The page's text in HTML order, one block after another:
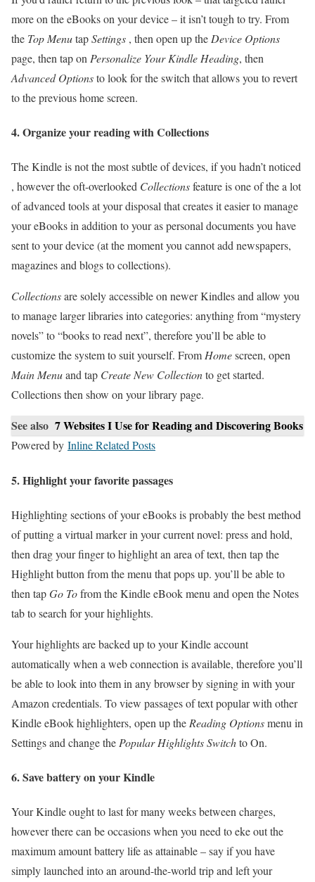
more on the eBooks on your device – it isn’t tough to try. From
the Top MenutapSettings , then open up the Device Options
page, then tap on Personalize Your Kindle Heading, then
Advanced Optionsto look for the switch that allows you to revert
to the previous home screen.
4. Organize your reading with Collections
The Kindle is not the most subtle of devices, if you hadn’t noticed
, however the oft-overlooked Collectionsfeature is one of the a lot
of advanced tools at your disposal that creates it easier to manage
your eBooks in addition to your as personal documents you have
sent to your device (at the moment you cannot add newspapers,
magazines and blogs to collections).
Collectionsare solely accessible on newer Kindles and allow you
to manage larger libraries into categories: anything from “mystery
novels” to “books to read next”, therefore you’ll be able to
customize the system to suit yourself. FromHomescreen, open
Main Menuand tap Create New Collectionto get started.
Collections then show on your library page.
See also 7 Websites I Use for Reading and Discovering Books
Powered by Inline Related Posts
5. Highlight your favorite passages
Highlighting sections of your eBooks is probably the best method
of putting a virtual marker in your current novel: press and hold,
then drag your finger to highlight an area of text, then tap the
Highlight button from the menu that pops up. you’ll be able to
then tapGo Tofrom the Kindle eBook menu and open the Notes
tab to search for your highlights.
Your highlights are backed up to your Kindle account
automatically when a web connection is available, therefore you’ll
be able to look into them in any browser by signing in with your
Amazon credentials. To view passages of text popular with other
Kindle eBook highlighters, open up the Reading Optionsmenu in
Settings and change the Popular Highlights Switchto On.
6. Save battery on your Kindle
Your Kindle ought to last for many weeks between charges,
however there can be occasions when you need to eke out the
maximum amount battery life as attainable – say if you have
simply launched into an around-the-world trip and left your